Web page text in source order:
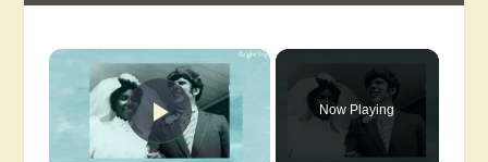
×
Play Video
Now Playing